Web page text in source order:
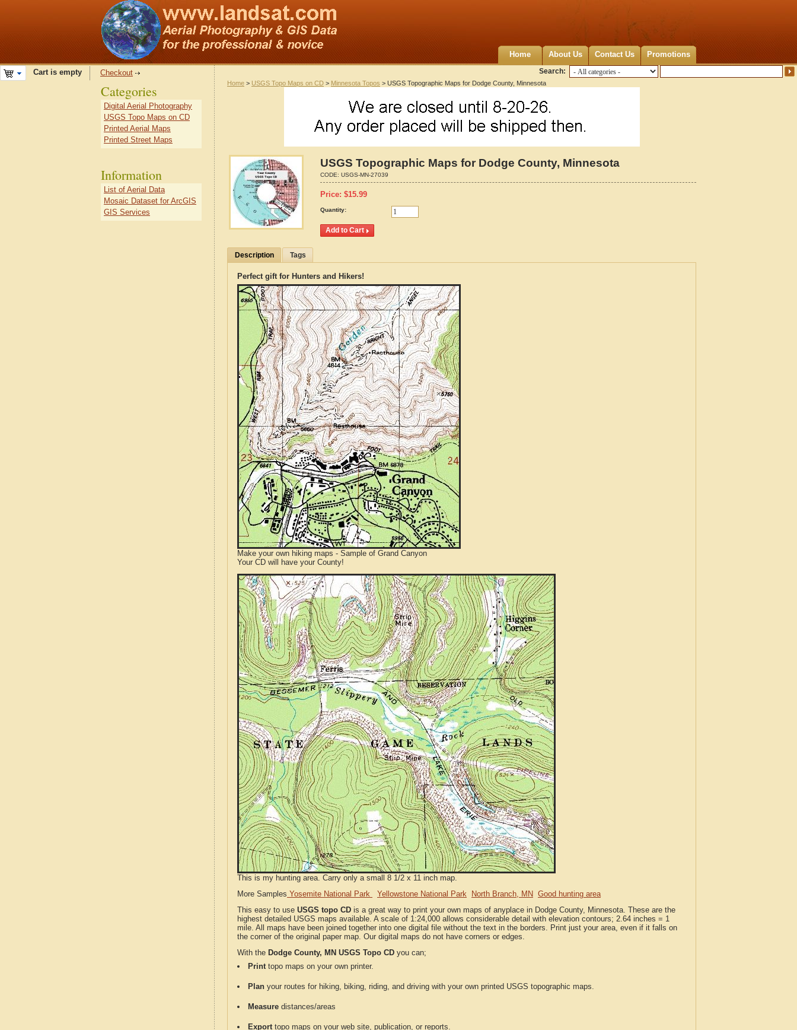
Home About Us Contact Us Promotions
Search:
Cart is empty Checkout
Home > USGS Topo Maps on CD > Minnesota Topos > USGS Topographic Maps for Dodge County, Minnesota
USGS Topographic Maps for Dodge County, Minnesota
CODE: USGS-MN-27039
Price: $15.99
Quantity:
Description Tags
Perfect gift for Hunters and Hikers!
Make your own hiking maps - Sample of Grand Canyon
Your CD will have your County!
This is my hunting area. Carry only a small 8 1/2 x 11 inch map.
More Samples Yosemite National Park Yellowstone National Park North Branch, MN Good hunting area
This easy to use USGS topo CD is a great way to print your own maps of anyplace in Dodge County, Minnesota. These are the
highest detailed USGS maps available. A scale of 1:24,000 allows considerable detail with elevation contours; 2.64 inches = 1
mile. All maps have been joined together into one digital file without the text in the borders. Print just your area, even if it falls on
the corner of the original paper map. Our digital maps do not have corners or edges.
With the Dodge County, MN USGS Topo CD you can;
Printtopo maps on your own printer.
Plan your routes for hiking, biking, riding, and driving with your own printed USGS topographic maps.
Measure distances/areas
Exporttopo maps on your web site, publication, or reports.
Categories
Digital Aerial Photography
USGS Topo Maps on CD
Printed Aerial Maps
Printed Street Maps
Information
List of Aerial Data
Mosaic Dataset for ArcGIS
GIS Services